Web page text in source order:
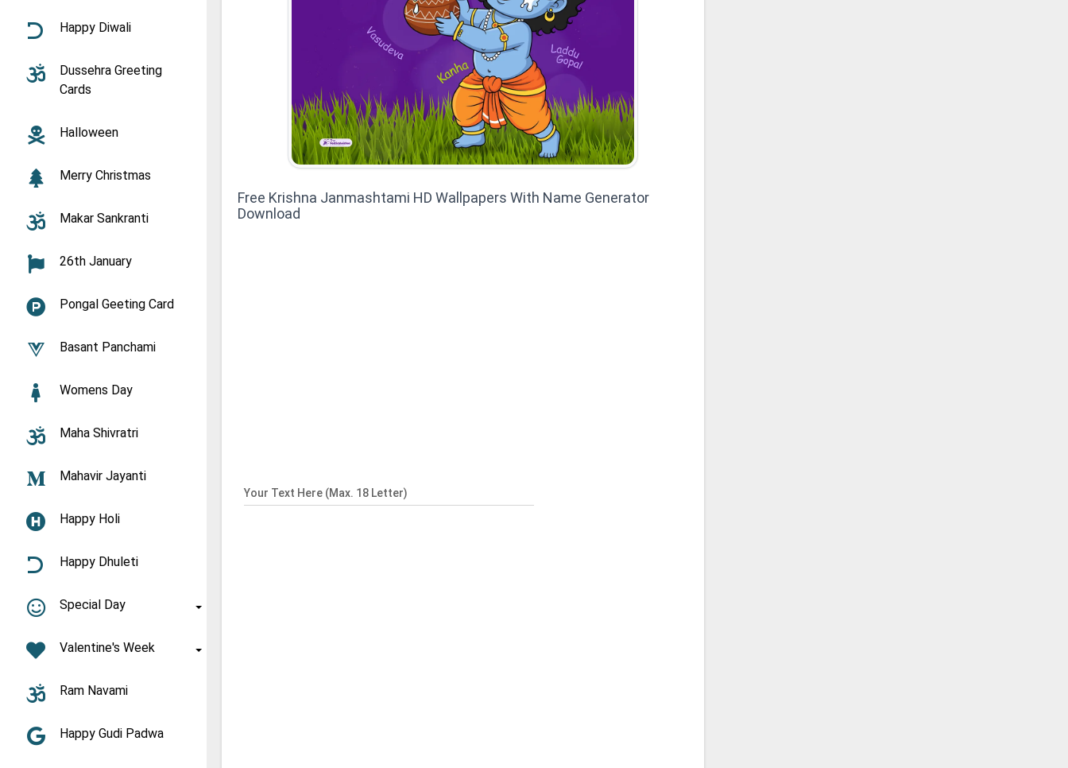
Happy Diwali
Dussehra Greeting
Cards
Halloween
Merry Christmas
Makar Sankranti
26th January
Pongal Geeting Card
Basant Panchami
Womens Day
Maha Shivratri
Mahavir Jayanti
Happy Holi
Happy Dhuleti
Special Day
Valentine's Week
Ram Navami
Happy Gudi Padwa
Free Krishna Janmashtami HD Wallpapers With Name Generator
Download
Your Text Here (Max. 18 Letter)